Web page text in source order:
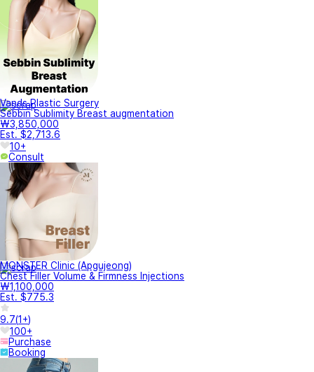
Vands Plastic Surgery
Sebbin Sublimity Breast augmentation
₩3,850,000
Est. $2,713.6
10+
Consult
MONSTER Clinic (Apgujeong)
Chest Filler Volume & Firmness Injections
₩1,100,000
Est. $775.3
9.7(1+)
100+
Purchase
Booking